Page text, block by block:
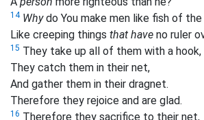
14 Whydo You make men like fish of the
Like creeping things that have no ruler
15 They take up all of them with a hook,
They catch them in their net,
And gather them in their dragnet.
Therefore they rejoice and are glad.
16 Therefore they sacrifice to their net,